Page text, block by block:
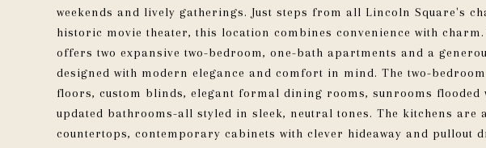
weekends and lively gatherings. Just steps from all Lincoln Square's
historic movie theater, this location combines convenience with
offers two expansive two-bedroom, one-bath apartments and a
designed with modern elegance and comfort in mind. The two-
floors, custom blinds, elegant formal dining rooms, sunrooms
updated bathrooms-all styled in sleek, neutral tones. The kitchens are
countertops, contemporary cabinets with clever hideaway and pullout